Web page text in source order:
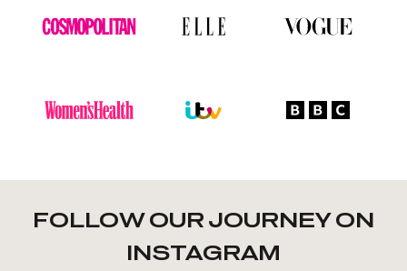
FOLLOW OUR JOURNEY ON
INSTAGRAM